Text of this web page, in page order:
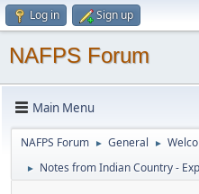
Log in Sign up
NAFPS Forum
Main Menu
NAFPS Forum ► General ►
► Notes from Indian Country -